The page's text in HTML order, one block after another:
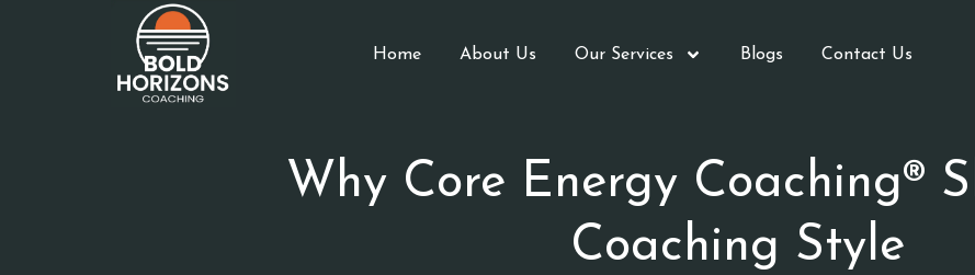
Home About Us Our Services Blogs Contact Us
Why Core Energy Coaching®
Coaching Style